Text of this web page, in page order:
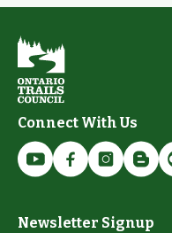
Connect With Us
Newsletter Signup